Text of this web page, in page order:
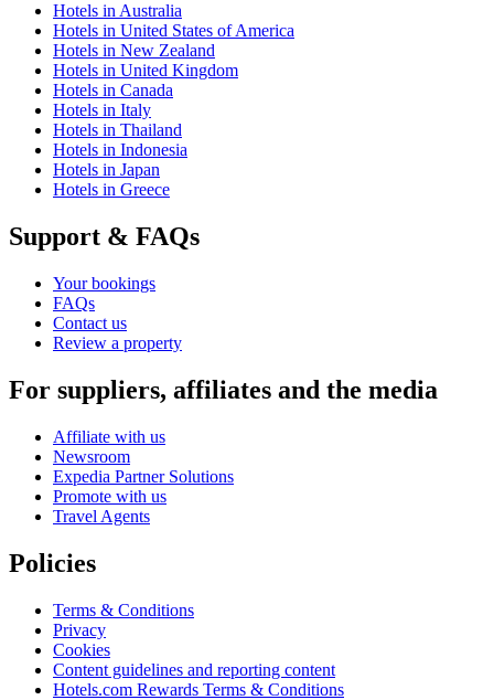
Hotels in Australia
Hotels in United States of America
Hotels in New Zealand
Hotels in United Kingdom
Hotels in Canada
Hotels in Italy
Hotels in Thailand
Hotels in Indonesia
Hotels in Japan
Hotels in Greece
Support & FAQs
Your bookings
FAQs
Contact us
Review a property
For suppliers, affiliates and the media
Affiliate with us
Newsroom
Expedia Partner Solutions
Promote with us
Travel Agents
Policies
Terms & Conditions
Privacy
Cookies
Content guidelines and reporting content
Hotels.com Rewards Terms & Conditions